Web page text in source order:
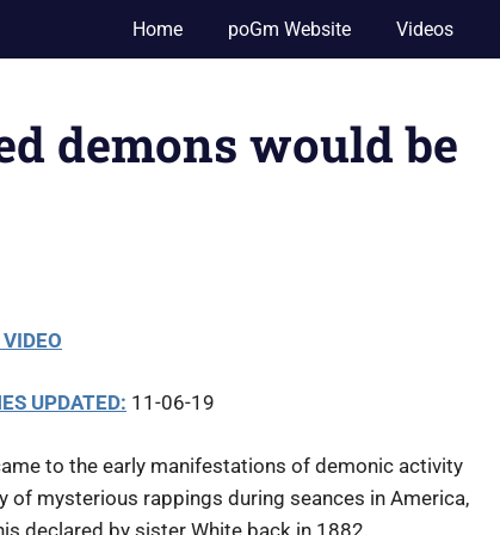
Home poGm Website Videos
demons would be
UPDATED: 11-06-19
to the early manifestations of demonic activity
of mysterious rappings during seances in America,
declared by sister White back in 1882.